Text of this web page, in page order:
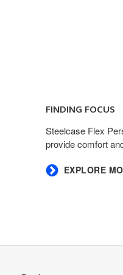
FINDING FOCUS​
​Steelcase Flex
provide comfort
EXPLORE